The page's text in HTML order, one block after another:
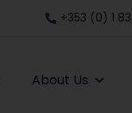
+353 (0) 1
About Us